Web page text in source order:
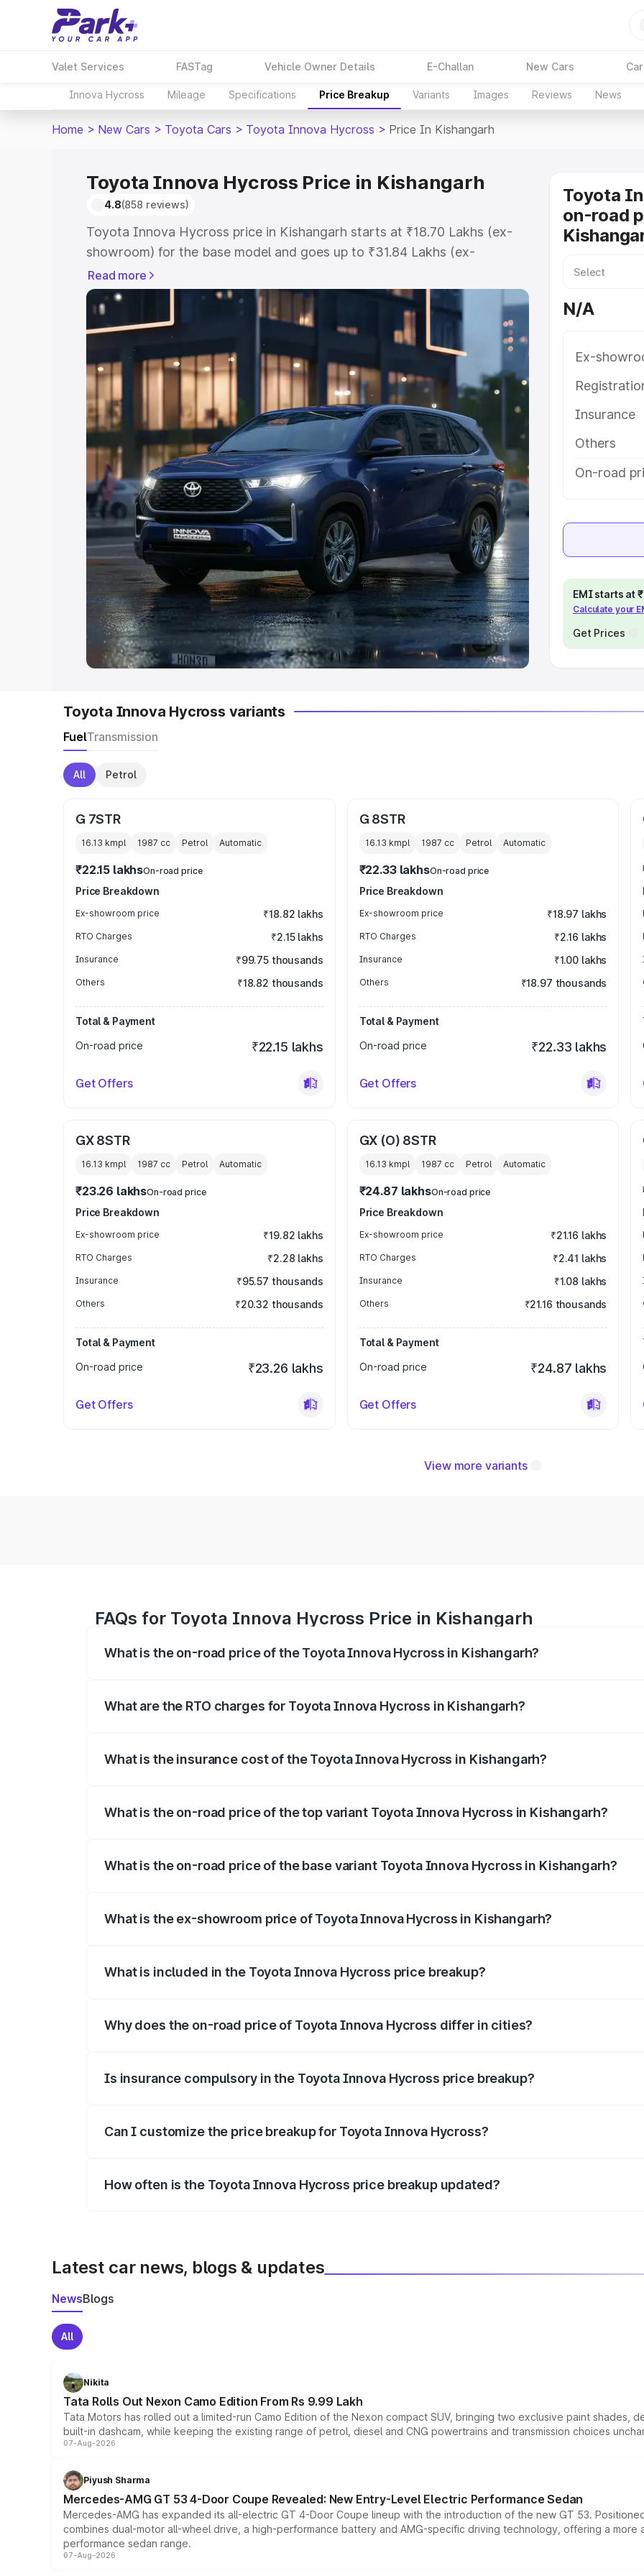
Valet Services FASTag Vehicle Owner Details E-Challan New Cars
Innova Hycross Mileage Specifications Price Breakup Variants Images Reviews News
Home > New Cars > Toyota Cars > Toyota Innova Hycross > Price In Kishangarh
Toyota Innova Hycross Price in Kishangarh
4.8(858 reviews)
Toyota Innova Hycross price in Kishangarh starts at ₹18.70 Lakhs (ex-
showroom) for the base model and goes up to ₹31.84 Lakhs (ex-
showroom) for the top model. This is Toyota Innova Hycross on-road
price in Kishangarh which includes RTO or Registration Cost, Insurance
Cost. Explore the complete variant-wise on-road price of Toyota Innova
Hycross price in Kishangarh, along with key features and details to help
you choose the best option.
Explore Cars by Price Range
Cars Under 4 Lakhs|Cars Under 5 Lakhs|Cars Under 6 Lakhs|
Cars Under 8 Lakhs Cars Under 10 Lakhs |Cars Under
20 Lakhs
Explore Cars by Seating Capacity
Best 5 Seater Cars|Best 6 Seater Cars |Best 7 Seater Cars| Best 8
Seater Cars| Best 9 Seater Cars
Explore Cars by Body Type
Best Sedan Cars in India |Best Hatchback Cars in India|Best SUV Cars
in India| Best MUV Cars in India|Best Luxury Cars in India
Read more
Toyota
on-road
N/A
Ex-
Insurance
Others
On-road
EMI starts at
Calculate your
Get Prices
Toyota Innova Hycross variants
FuelTransmission
All Petrol
G 7STR
16.13 kmpl 1987 cc Petrol Automatic
₹22.15 lakhsOn-road price
Price Breakdown
Ex-showroom price ₹18.82 lakhs
RTO Charges ₹2.15 lakhs
Insurance ₹99.75 thousands
Others ₹18.82 thousands
Total & Payment
On-road price
₹22.15 lakhs
Get Offers
G 8STR
16.13 kmpl 1987 cc Petrol Automatic
₹22.33 lakhsOn-road price
Price Breakdown
Ex-showroom price ₹18.97 lakhs
RTO Charges ₹2.16 lakhs
Insurance ₹1.00 lakhs
Others ₹18.97 thousands
Total & Payment
On-road price
₹22.33 lakhs
Get Offers
GX 8STR
16.13 kmpl 1987 cc Petrol Automatic
₹23.26 lakhsOn-road price
Price Breakdown
Ex-showroom price ₹19.82 lakhs
RTO Charges ₹2.28 lakhs
Insurance ₹95.57 thousands
Others ₹20.32 thousands
Total & Payment
On-road price
₹23.26 lakhs
Get Offers
GX (O) 8STR
16.13 kmpl 1987 cc Petrol Automatic
₹24.87 lakhsOn-road price
Price Breakdown
Ex-showroom price ₹21.16 lakhs
RTO Charges ₹2.41 lakhs
Insurance ₹1.08 lakhs
Others ₹21.16 thousands
Total & Payment
On-road price
₹24.87 lakhs
Get Offers
View more variants
FAQs for Toyota Innova Hycross Price in Kishangarh
What is the on-road price of the Toyota Innova Hycross in Kishangarh?
What are the RTO charges for Toyota Innova Hycross in Kishangarh?
What is the insurance cost of the Toyota Innova Hycross in Kishangarh?
What is the on-road price of the top variant Toyota Innova Hycross in Kishangarh?
What is the on-road price of the base variant Toyota Innova Hycross in Kishangarh?
What is the ex-showroom price of Toyota Innova Hycross in Kishangarh?
What is included in the Toyota Innova Hycross price breakup?
Why does the on-road price of Toyota Innova Hycross differ in cities?
Is insurance compulsory in the Toyota Innova Hycross price breakup?
Can I customize the price breakup for Toyota Innova Hycross?
How often is the Toyota Innova Hycross price breakup updated?
Latest car news, blogs & updates
NewsBlogs
All
Nikita
Tata Rolls Out Nexon Camo Edition From Rs 9.99 Lakh
Tata Motors has rolled out a limited-run Camo Edition of the Nexon compact SUV, bringing two exclusive paint shades,
built-in dashcam, while keeping the existing range of petrol, diesel and CNG powertrains and transmission choices
07-Aug-2026
Piyush Sharma
Mercedes-AMG GT 53 4-Door Coupe Revealed: New Entry-Level Electric Performance Sedan
Mercedes-AMG has expanded its all-electric GT 4-Door Coupe lineup with the introduction of the new GT 53.
combines dual-motor all-wheel drive, a high-performance battery and AMG-specific driving technology, offering a
performance sedan range.
07-Aug-2026